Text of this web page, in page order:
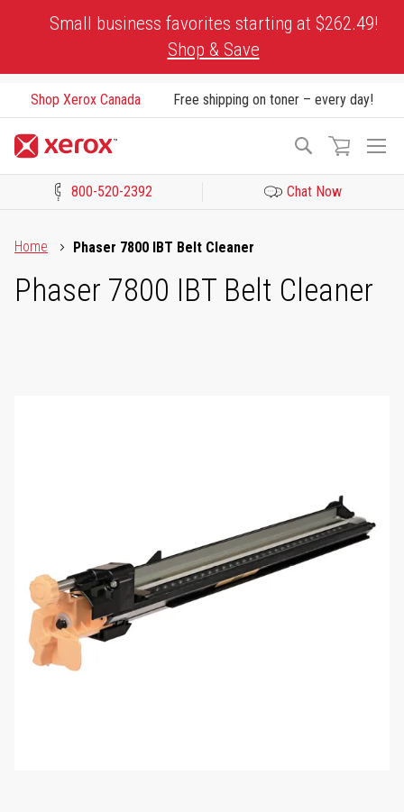
Small business favorites starting at $262.49!
Shop & Save
Shop Xerox Canada Free shipping on toner – every day!
Search
800-520-2392 Chat Now
Home
Phaser 7800 IBT Belt Cleaner
Phaser 7800 IBT Belt Cleaner